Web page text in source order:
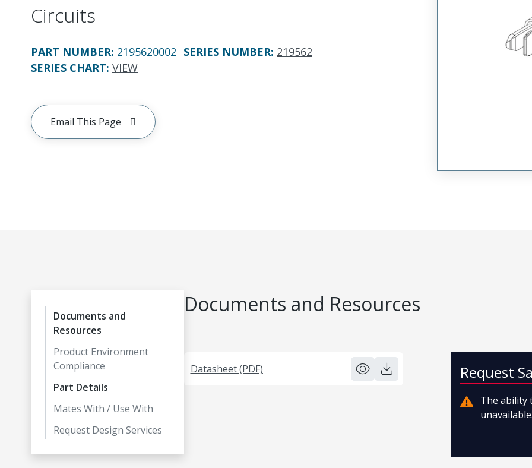
Circuits
PART NUMBER: 2195620002 SERIES NUMBER: 219562
SERIES CHART: VIEW
Email This Page
Documents and
Resources
Product Environment
Compliance
Part Details
Mates With / Use With
Request Design Services
Documents and Resources
Datasheet (PDF) Request
The ability